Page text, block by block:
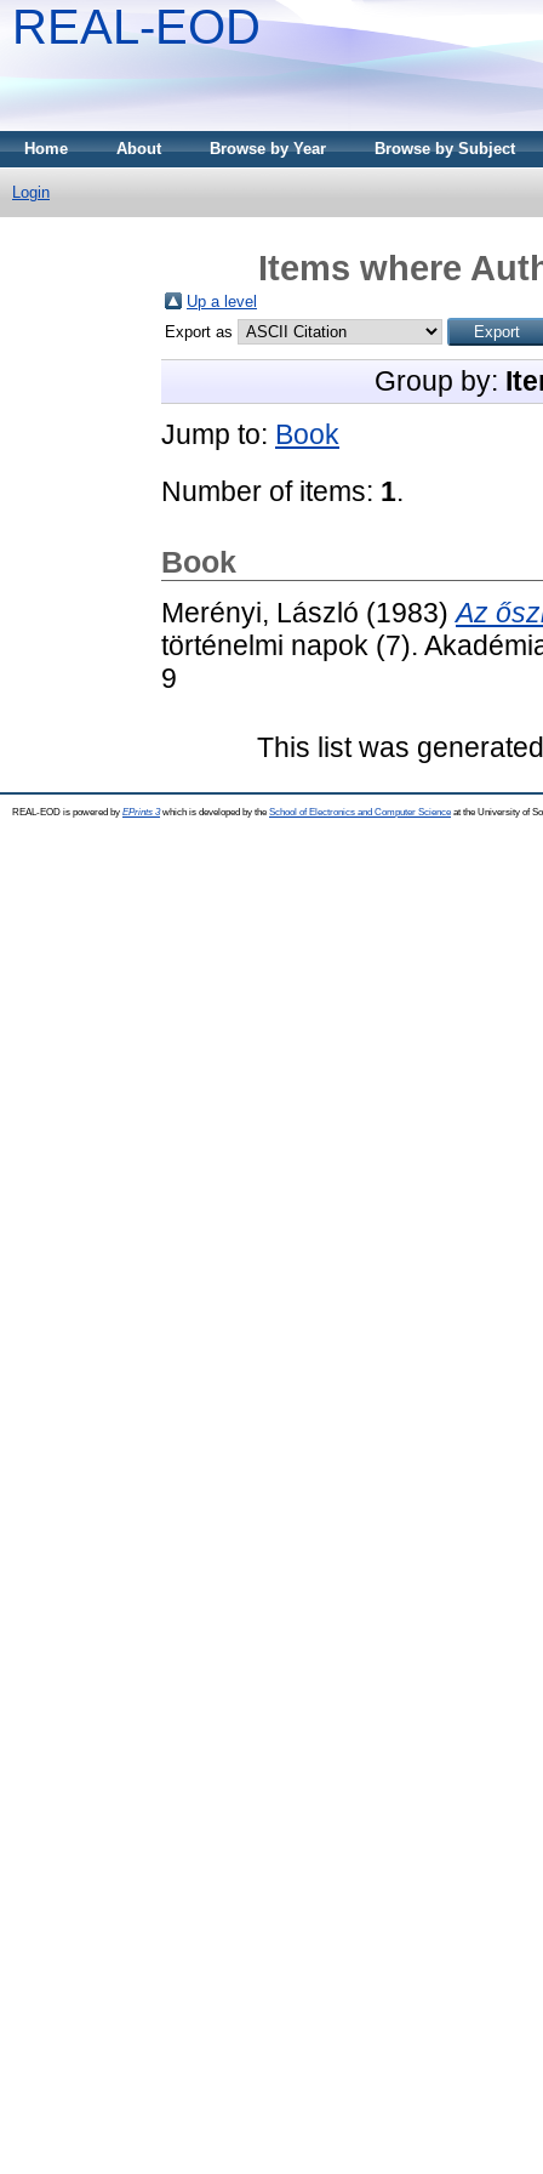
REAL-EOD
Home About Browse by Year Browse by Subject
Login
Items where
Up a level
Export as
Group by:
Jump to: Book
Number of items: 1.
Book
Merényi, László (1983)Az
történelmi napok (7).
9
This list was
REAL-EOD is powered by EPrints 3which is developed by the School of Electronics and Computer Science at the University of